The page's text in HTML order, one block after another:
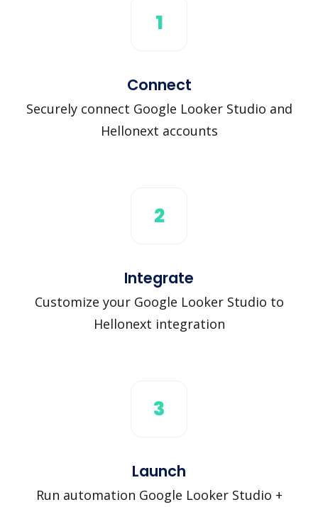
1
Connect
Securely connect Google Looker Studio and
Hellonext accounts
2
Integrate
Customize your Google Looker Studio to
Hellonext integration
3
Launch
Run automation Google Looker Studio +